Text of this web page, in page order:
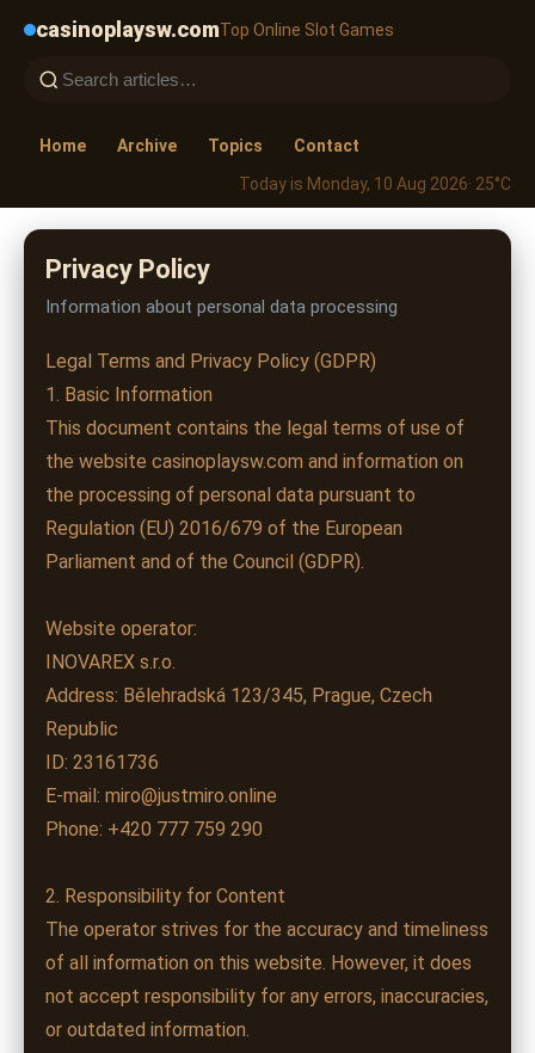
casinoplaysw.comTop Online Slot Games
Home Archive Topics
Contact
Today is Monday, 10 Aug 2026· 25°C
Privacy Policy
Information about personal data processing
Legal Terms and Privacy Policy (GDPR)
1. Basic Information
This document contains the legal terms of use of
the website casinoplaysw.com and information on
the processing of personal data pursuant to
Regulation (EU) 2016/679 of the European
Parliament and of the Council (GDPR).
Website operator:
INOVAREX s.r.o.
Address: Bělehradská 123/345, Prague, Czech
Republic
ID: 23161736
E-mail: miro@justmiro.online
Phone: +420 777 759 290
2. Responsibility for Content
The operator strives for the accuracy and timeliness
of all information on this website. However, it does
not accept responsibility for any errors, inaccuracies,
or outdated information.